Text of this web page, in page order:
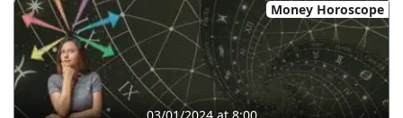
Money Horoscope